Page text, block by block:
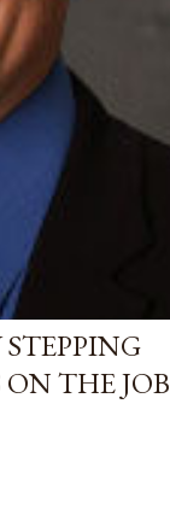
THE JOB